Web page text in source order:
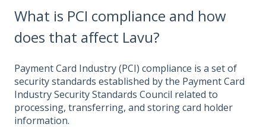
What is PCI compliance and how
does that affect Lavu?
Payment Card Industry (PCI) compliance is a set of
security standards established by the Payment Card
Industry Security Standards Council related to
processing, transferring, and storing card holder
information.